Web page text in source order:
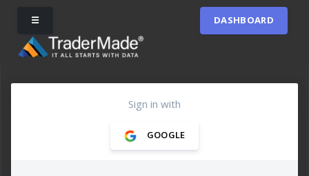
☰ DASHBOARD
Sign in with
GOOGLE